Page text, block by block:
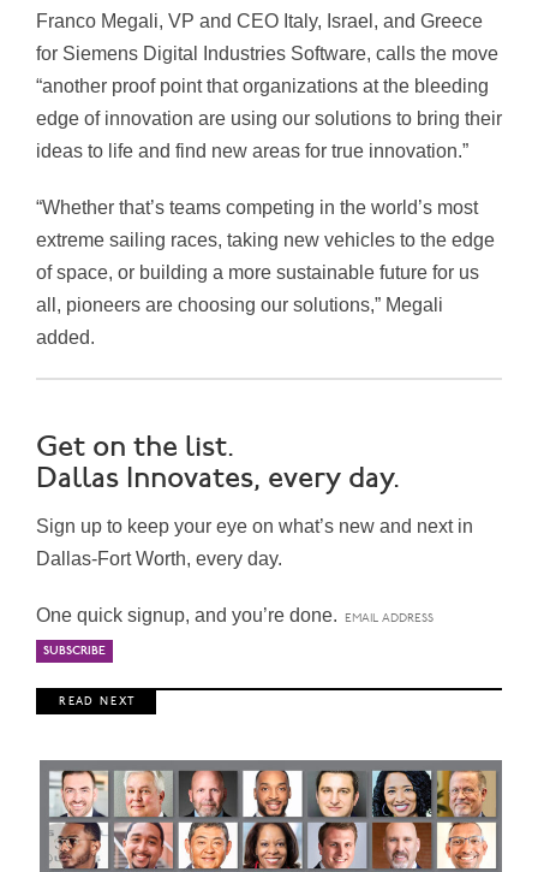
Franco Megali, VP and CEO Italy, Israel, and Greece
for Siemens Digital Industries Software, calls the move
“another proof point that organizations at the bleeding
edge of innovation are using our solutions to bring their
ideas to life and find new areas for true innovation.”
“Whether that’s teams competing in the world’s most
extreme sailing races, taking new vehicles to the edge
of space, or building a more sustainable future for us
all, pioneers are choosing our solutions,” Megali
added.
Get on the list.
Dallas Innovates, every day.
Sign up to keep your eye on what’s new and next in
Dallas-Fort Worth, every day.
One quick signup, and you’re done.
R E A D N E X T